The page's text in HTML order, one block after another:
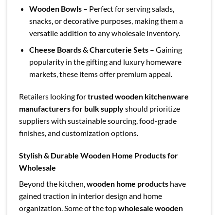
Wooden Bowls– Perfect for serving salads,
snacks, or decorative purposes, making them a
versatile addition to any wholesale inventory.
Cheese Boards & Charcuterie Sets– Gaining
popularity in the gifting and luxury homeware
markets, these items offer premium appeal.
Retailers looking fortrusted wooden kitchenware
manufacturers for bulk supplyshould prioritize
suppliers with sustainable sourcing, food-grade
finishes, and customization options.
Stylish & Durable Wooden Home Products for
Wholesale
Beyond the kitchen,wooden home products have
gained traction in interior design and home
organization. Some of the topwholesale wooden